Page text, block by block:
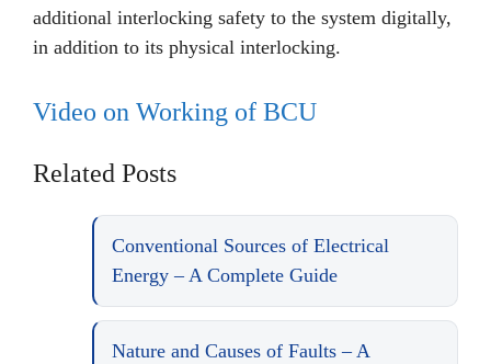
additional interlocking safety to the system digitally,
in addition to its physical interlocking.
Video on Working of BCU
Related Posts
Conventional Sources of Electrical
Energy – A Complete Guide
Nature and Causes of Faults – A